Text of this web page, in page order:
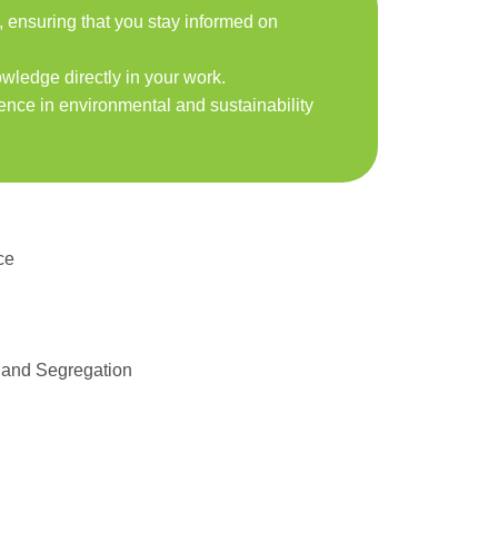
that you stay informed on
directly in your work.
in environmental and sustainability
Segregation